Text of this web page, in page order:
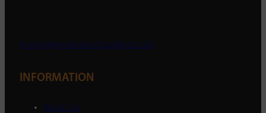
enquiry@ondemandsupplies.co.uk
INFORMATION
About Us